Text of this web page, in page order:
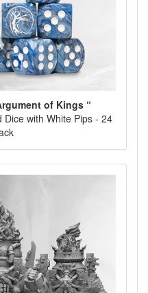
of Kings “
with White Pips - 24